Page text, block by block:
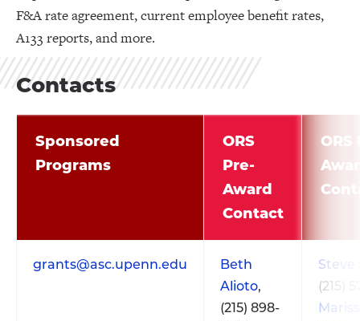
F&A rate agreement, current employee benefit rates,
A133 reports, and more.
Contacts
Sponsored
Programs
ORS
Pre-
Award
Contact
ORS
grants@asc.upenn.edu
Beth
Alioto,
(215) 898-
Steve
(215)